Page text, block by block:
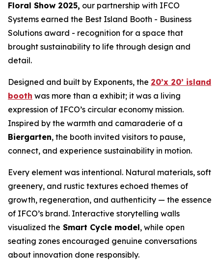
Floral Show 2025, our partnership with IFCO
Systems earned the Best Island Booth - Business
Solutions award - recognition for a space that
brought sustainability to life through design and
detail.
Designed and built by Exponents, the 20’x 20’ island
booth was more than a exhibit; it was a living
expression of IFCO’s circular economy mission.
Inspired by the warmth and camaraderie of a
Biergarten, the booth invited visitors to pause,
connect, and experience sustainability in motion.
Every element was intentional. Natural materials, soft
greenery, and rustic textures echoed themes of
growth, regeneration, and authenticity — the essence
of IFCO’s brand. Interactive storytelling walls
visualized the Smart Cycle model, while open
seating zones encouraged genuine conversations
about innovation done responsibly.